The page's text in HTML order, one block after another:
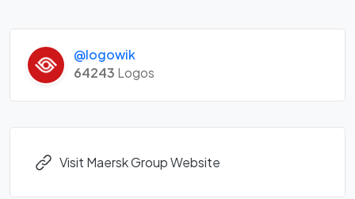
@logowik
64243 Logos
Visit Maersk Group Website